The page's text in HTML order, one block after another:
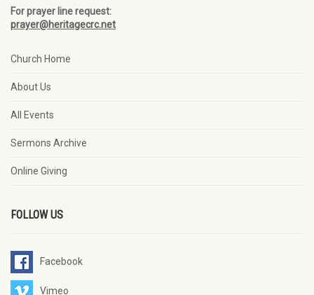
For prayer line request:
prayer@heritagecrc.net
Church Home
About Us
All Events
Sermons Archive
Online Giving
FOLLOW US
Facebook
Vimeo